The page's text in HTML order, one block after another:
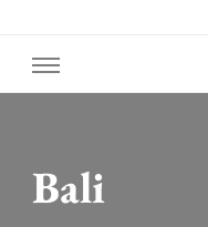
Bali